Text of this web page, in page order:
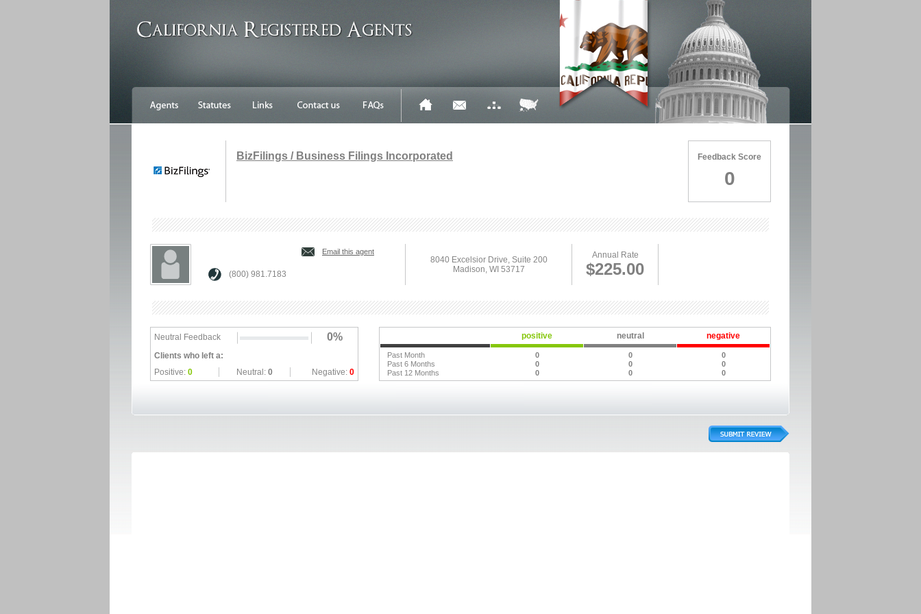
BizFilings / Business Filings Incorporated Feedback Score
0
Email this agent
(800) 981.7183
8040 Excelsior Drive, Suite 200
Madison, WI 53717
Annual Rate
$225.00
Neutral Feedback 0%
Clients who left a:
Positive: 0 Neutral: 0 Negative: 0
positive neutral negative
Past Month 0 0
0
Past 6 Months
0 0
0
Past 12 Months
0 0 0